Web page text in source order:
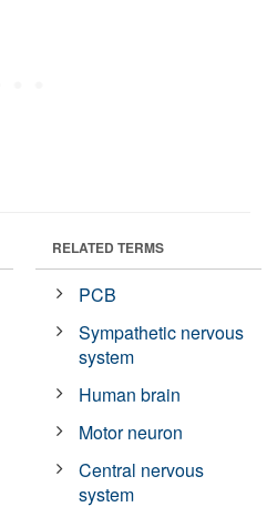
RELATED TERMS
PCB
Sympathetic nervous
system
Human brain
Motor neuron
Central nervous
system